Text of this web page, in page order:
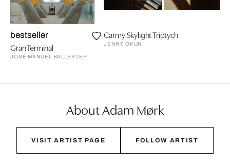
bestseller
Gran Terminal
JOSÉ MANUEL BALLESTER
Carmy Skylight Triptych
JENNY OKUN
About Adam Mørk
VISIT ARTIST PAGE FOLLOW ARTIST